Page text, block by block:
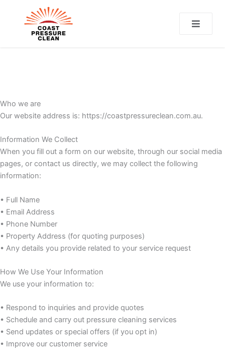
Who we are
Our website address is: https://coastpressureclean.com.au.
Information We Collect
When you fill out a form on our website, through our social media
pages, or contact us directly, we may collect the following
information:
• Full Name
• Email Address
• Phone Number
• Property Address (for quoting purposes)
• Any details you provide related to your service request
How We Use Your Information
We use your information to:
• Respond to inquiries and provide quotes
• Schedule and carry out pressure cleaning services
• Send updates or special offers (if you opt in)
• Improve our customer service